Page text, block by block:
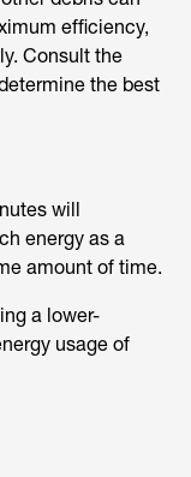
efficiency,
Consult the
the best
will
energy as a
amount of time.
a lower-
usage of